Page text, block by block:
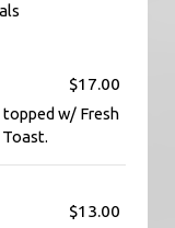
$17.00
topped w/ Fresh
Toast.
$13.00